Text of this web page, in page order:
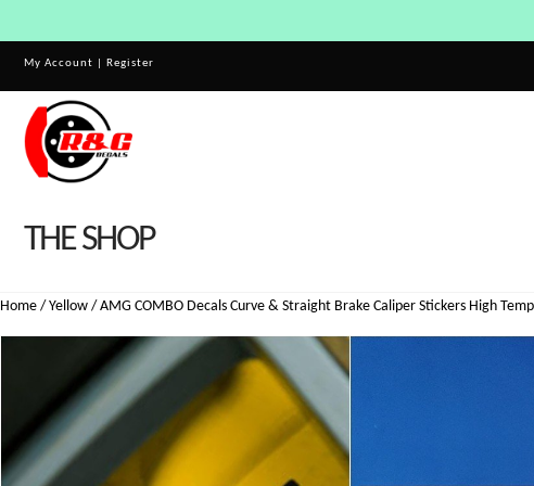
My Account Register
THE SHOP
Home / Yellow / AMG COMBO Decals Curve & Straight Brake Caliper Stickers High